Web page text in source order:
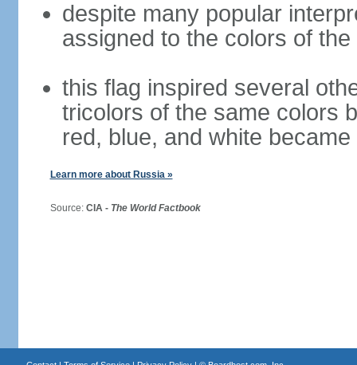
despite many popular
assigned to the colors of
this flag inspired several
tricolors of the same colors
red, blue, and white
Learn more about Russia »
Source: CIA - The World Factbook